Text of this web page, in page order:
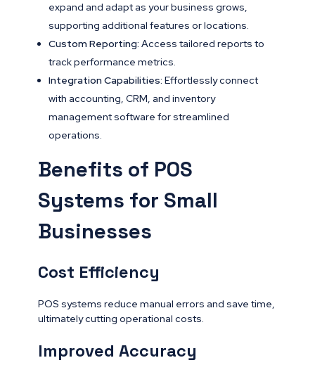
expand and adapt as your business grows,
supporting additional features or locations.
Custom Reporting: Access tailored reports to
track performance metrics.
Integration Capabilities: Effortlessly connect
with accounting, CRM, and inventory
management software for streamlined
operations.
Benefits of POS
Systems for Small
Businesses
Cost Efficiency
POS systems reduce manual errors and save time,
ultimately cutting operational costs.
Improved Accuracy